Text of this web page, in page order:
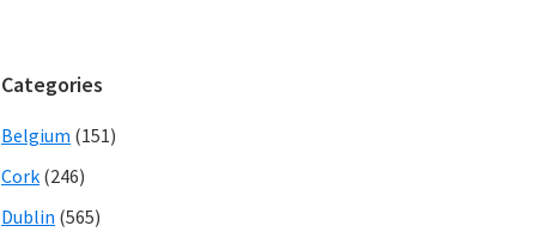
Categories
Belgium (151)
Cork (246)
Dublin (565)